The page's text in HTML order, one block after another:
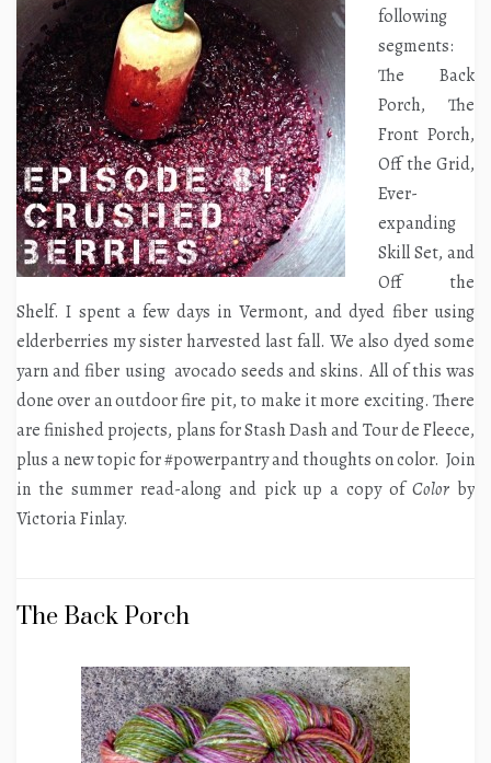
following
segments:
The Back
Porch, The
Front Porch,
Off the Grid,
Ever-
expanding
Skill Set, and
Off the
Shelf. I spent a few days in Vermont, and dyed fiber using
elderberries my sister harvested last fall. We also dyed some
yarn and fiber using avocado seeds and skins. All of this was
done over an outdoor fire pit, to make it more exciting. There
are finished projects, plans for Stash Dash and Tour de Fleece,
plus a new topic for #powerpantry and thoughts on color. Join
in the summer read-along and pick up a copy ofColor by
Victoria Finlay.
The Back Porch